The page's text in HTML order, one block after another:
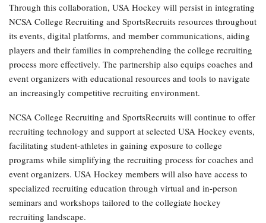
Through this collaboration, USA Hockey will persist in integrating
NCSA College Recruiting and SportsRecruits resources throughout
its events, digital platforms, and member communications, aiding
players and their families in comprehending the college recruiting
process more effectively. The partnership also equips coaches and
event organizers with educational resources and tools to navigate
an increasingly competitive recruiting environment.
NCSA College Recruiting and SportsRecruits will continue to offer
recruiting technology and support at selected USA Hockey events,
facilitating student-athletes in gaining exposure to college
programs while simplifying the recruiting process for coaches and
event organizers. USA Hockey members will also have access to
specialized recruiting education through virtual and in-person
seminars and workshops tailored to the collegiate hockey
recruiting landscape.